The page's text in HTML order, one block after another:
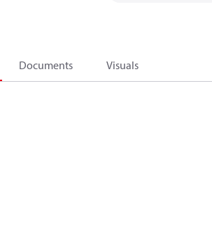
Documents Visuals